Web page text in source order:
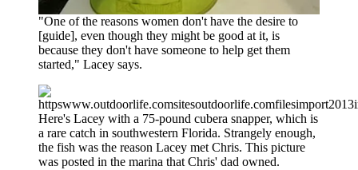
"One of the reasons women don't have the desire to
[guide], even though they might be good at it, is
because they don't have someone to help get them
started," Lacey says.
Here's Lacey with a 75-pound cubera snapper, which is
a rare catch in southwestern Florida. Strangely enough,
the fish was the reason Lacey met Chris. This picture
was posted in the marina that Chris' dad owned.